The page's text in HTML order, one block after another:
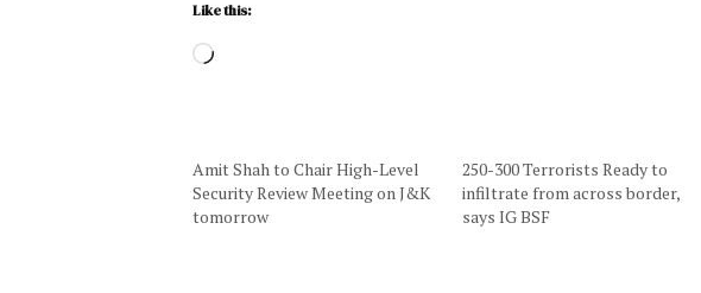
Like this:
Amit Shah to Chair High-Level
Security Review Meeting on J&K
tomorrow
250-300 Terrorists Ready to
infiltrate from across border,
says IG BSF